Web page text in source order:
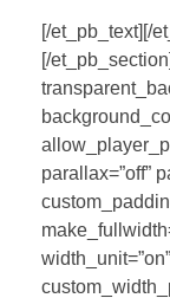
[/et_pb_text][/
[/
parallax=”off”